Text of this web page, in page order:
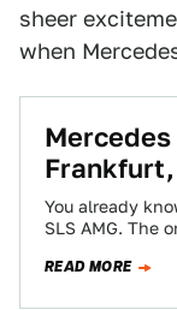
sheer
when
Mercedes
You already
SLS AMG. The
READ MORE